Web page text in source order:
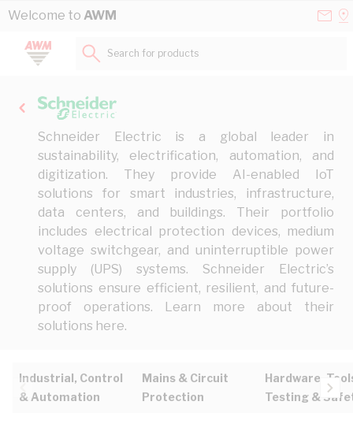
Skip to Content
Welcome to AWM
Search for products...
Schneider Electric is a global leader in
sustainability, electrification, automation, and
digitization. They provide AI-enabled IoT
solutions for smart industries, infrastructure,
data centers, and buildings. Their portfolio
includes electrical protection devices, medium
voltage switchgear, and uninterruptible power
supply (UPS) systems. Schneider Electric’s
solutions ensure efficient, resilient, and future-
proof operations. Learn more about their
solutions here.
Industrial, Control
& Automation
Mains & Circuit
Protection
Hardware,
Testing &